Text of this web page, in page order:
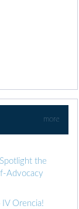
more
the
Advocacy
Orencia!